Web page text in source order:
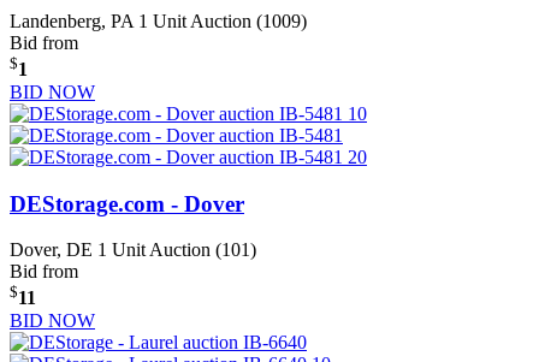
Landenberg, PA 1 Unit Auction (1009)
Bid from
$1
BID NOW
DEStorage.com - Dover
Dover, DE 1 Unit Auction (101)
Bid from
$11
BID NOW